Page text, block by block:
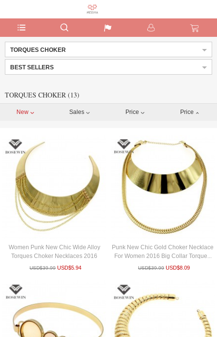
TORQUES CHOKER
BEST SELLERS
TORQUES CHOKER (13)
New Sales Price Price
Women Punk New Chic Wide Alloy
Torques Choker Necklaces 2016
Fashio...
USD$39.99 USD$5.94
Punk New Chic Gold Choker Necklace
For Women 2016 Big Collar Torque...
USD$39.99 USD$8.09